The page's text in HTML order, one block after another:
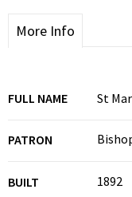
More Info
FULL NAME St
PATRON
BUILT 1892